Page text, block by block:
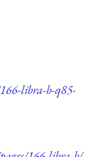
libra-b-q85-